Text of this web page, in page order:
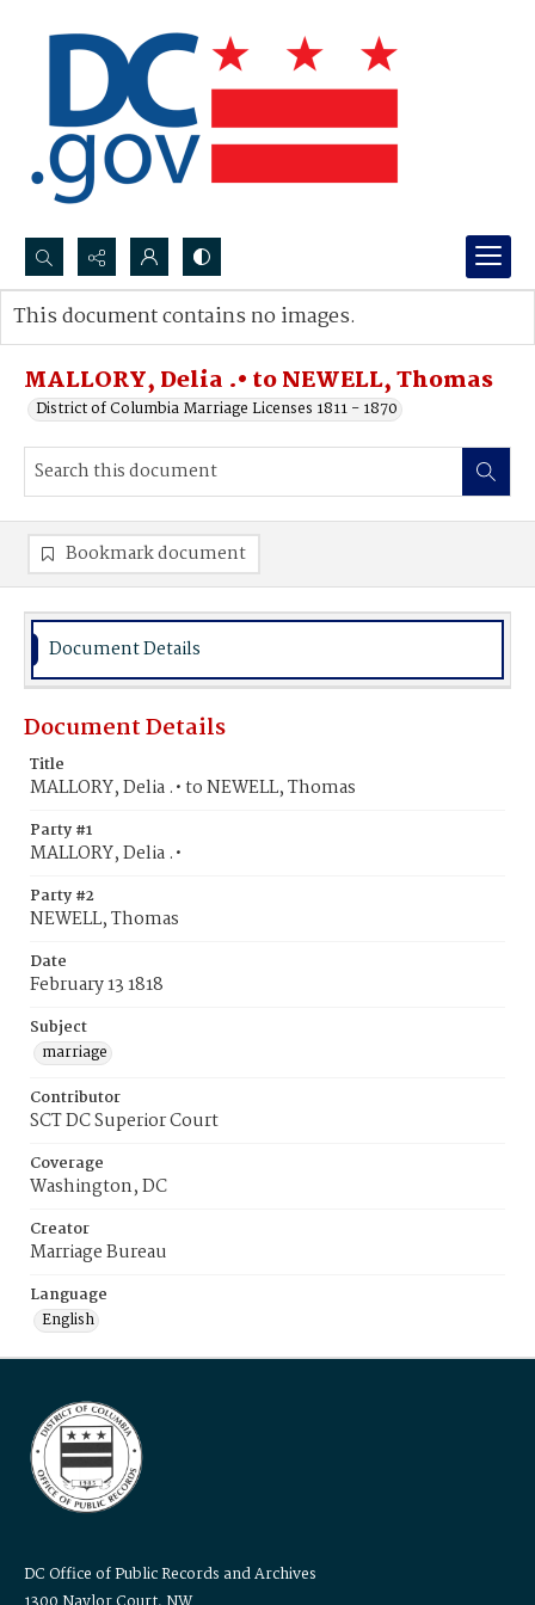
Search...
Advanced search
MALLORY, Delia .• to NEWELL, Thomas
District of Columbia Marriage Licenses 1811 - 1870
This document contains no images.
Bookmark document
Document Details
Document Details
Title
MALLORY, Delia .• to NEWELL, Thomas
Party #1
MALLORY, Delia .•
Party #2
NEWELL, Thomas
Date
February 13 1818
Subject
marriage
Contributor
SCT DC Superior Court
Coverage
Washington, DC
Creator
Marriage Bureau
Language
English
DC Office of Public Records and Archives